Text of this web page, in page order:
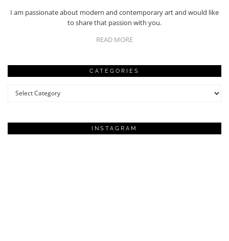
I am passionate about modern and contemporary art and would like
to share that passion with you.
READ MORE
CATEGORIES
Categories
INSTAGRAM